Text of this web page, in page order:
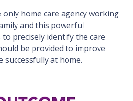
only home care agency working
and this powerful
precisely identify the care
be provided to improve
successfully at home.